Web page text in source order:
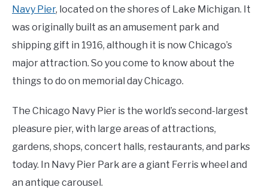
Navy Pier, located on the shores of Lake Michigan. It
was originally built as an amusement park and
shipping gift in 1916, although it is now Chicago’s
major attraction. So you come to know about the
things to do on memorial day Chicago.
The Chicago Navy Pier is the world’s second-largest
pleasure pier, with large areas of attractions,
gardens, shops, concert halls, restaurants, and parks
today. In Navy Pier Park are a giant Ferris wheel and
an antique carousel.